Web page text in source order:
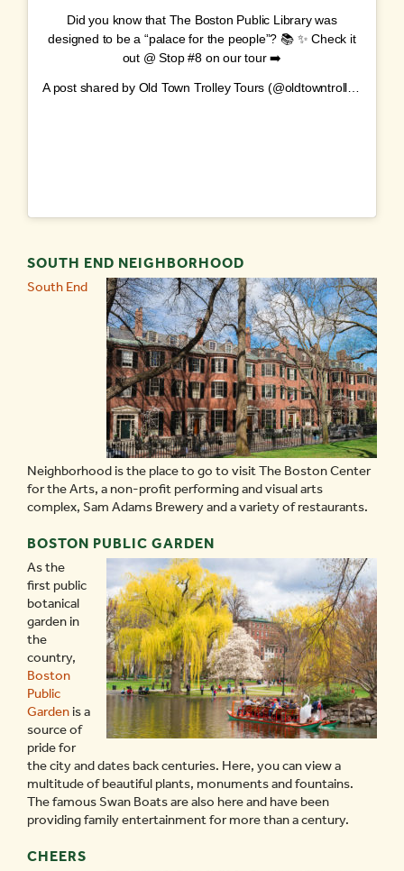
Did you know that The Boston Public Library was
designed to be a “palace for the people”? 📚 ✨ Check it
out @ Stop #8 on our tour ➡️
A post shared by Old Town Trolley Tours (@oldtowntrolley) on
SOUTH END NEIGHBORHOOD
South End
Neighborhood is the place to go to visit The Boston Center
for the Arts, a non-profit performing and visual arts
complex, Sam Adams Brewery and a variety of restaurants.
BOSTON PUBLIC GARDEN
As the
first public
botanical
garden in
the
country,
Boston
Public
Garden is a
source of
pride for
the city and dates back centuries. Here, you can view a
multitude of beautiful plants, monuments and fountains.
The famous Swan Boats are also here and have been
providing family entertainment for more than a century.
CHEERS